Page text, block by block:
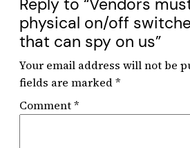
Reply to “Vendors
physical on/off
that can spy on us”
Your email address will not be
fields are marked*
Comment*